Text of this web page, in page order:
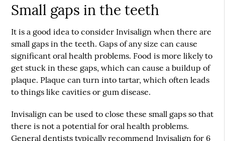
Small gaps in the teeth
It is a good idea to consider Invisalign when there are
small gaps in the teeth. Gaps of any size can cause
significant oral health problems. Food is more likely to
get stuck in these gaps, which can cause a buildup of
plaque. Plaque can turn into tartar, which often leads
to things like cavities or gum disease.
Invisalign can be used to close these small gaps so that
there is not a potential for oral health problems.
General dentists typically recommend Invisalign for 6